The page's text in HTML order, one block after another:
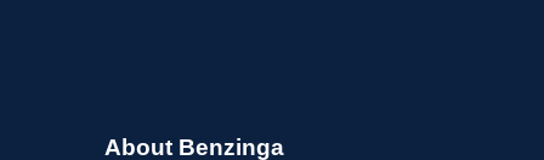
About Benzinga